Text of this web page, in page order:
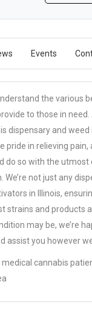
Events
the various
to those in need.
dispensary and weed
pride in relieving pain,
do so with the utmost
We’re not just any
in Illinois,
strains and products
may be, we’re
assist you however
medical cannabis